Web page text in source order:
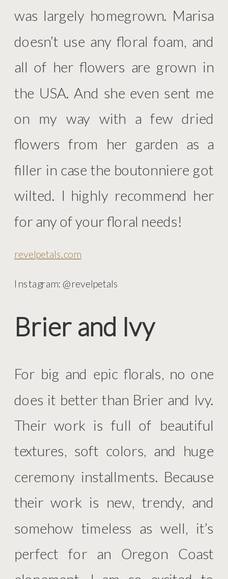
was largely homegrown. Marisa
doesn’t use any floral foam, and
all of her flowers are grown in
the USA. And she even sent me
on my way with a few dried
flowers from her garden as a
filler in case the boutonniere got
wilted. I highly recommend her
for any of your floral needs!
revelpetals.com
Instagram: @revelpetals
Brier and Ivy
For big and epic florals, no one
does it better than Brier and Ivy.
Their work is full of beautiful
textures, soft colors, and huge
ceremony installments. Because
their work is new, trendy, and
somehow timeless as well, it’s
perfect for an Oregon Coast